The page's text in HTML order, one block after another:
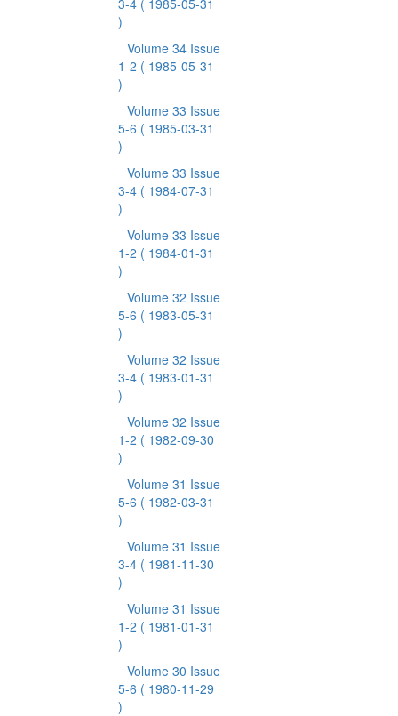
3-4 ( 1985-05-31
)
Volume 34 Issue
1-2 ( 1985-05-31
)
Volume 33 Issue
5-6 ( 1985-03-31
)
Volume 33 Issue
3-4 ( 1984-07-31
)
Volume 33 Issue
1-2 ( 1984-01-31
)
Volume 32 Issue
5-6 ( 1983-05-31
)
Volume 32 Issue
3-4 ( 1983-01-31
)
Volume 32 Issue
1-2 ( 1982-09-30
)
Volume 31 Issue
5-6 ( 1982-03-31
)
Volume 31 Issue
3-4 ( 1981-11-30
)
Volume 31 Issue
1-2 ( 1981-01-31
)
Volume 30 Issue
5-6 ( 1980-11-29
)